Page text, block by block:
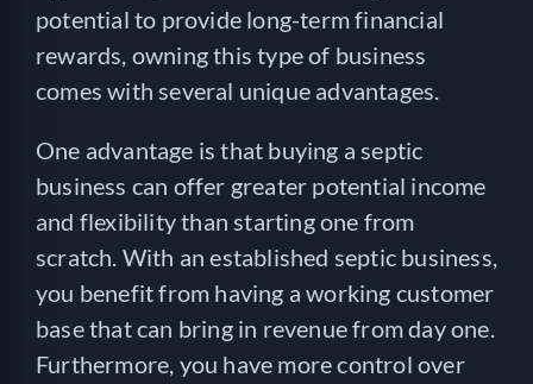
potential to provide long-term financial
rewards, owning this type of business
comes with several unique advantages.
One advantage is that buying a septic
business can offer greater potential income
and flexibility than starting one from
scratch. With an established septic business,
you benefit from having a working customer
base that can bring in revenue from day one.
Furthermore, you have more control over